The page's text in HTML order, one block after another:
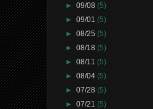
►09/08(5)
►09/01(5)
►08/25(5)
►08/18(5)
►08/11(5)
►08/04(5)
►07/28(5)
►07/21(5)